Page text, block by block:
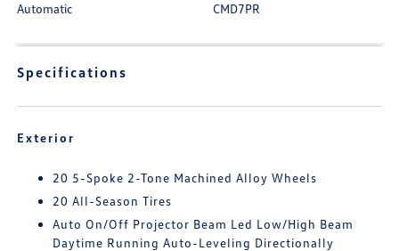
Automatic CMD7PR
Specifications
Exterior
20 5-Spoke 2-Tone Machined Alloy Wheels
20 All-Season Tires
Auto On/Off Projector Beam Led Low/High Beam
Daytime Running Auto-Leveling Directionally